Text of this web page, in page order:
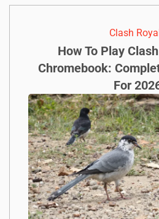
Clash
How To Play
Chromebook:
For